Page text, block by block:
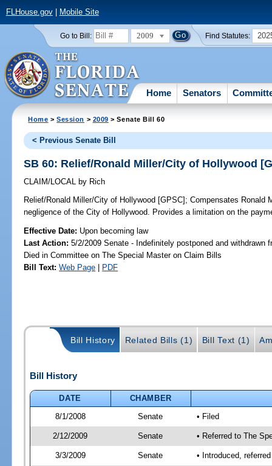
FLHouse.gov| Mobile Site
Go to Bill: 2009 Find Statutes:
Home Senators
Home >Session > 2009 > Senate Bill 60
< Previous Senate Bill
SB 60: Relief/Ronald Miller/City of Hollywood
CLAIM/LOCAL by Rich
Relief/Ronald Miller/City of Hollywood [GPSC]; Compensates Ronald
negligence of the City of Hollywood. Provides a limitation on the
Effective Date: Upon becoming law
Last Action: 5/2/2009 Senate - Indefinitely postponed and withdrawn
Died in Committee on The Special Master on Claim Bills
Bill Text: Web Page | PDF
Bill History Related Bills (1) Bill Text (1)
Bill History
DATE
CHAMBER
8/1/2008
Senate • Filed
2/12/2009 Senate • Referred to The
3/3/2009 Senate • Introduced,